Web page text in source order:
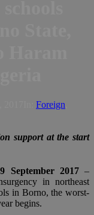
Foreign
support at the start
September 2017–
in northeast
in Borno, the worst-
begins.